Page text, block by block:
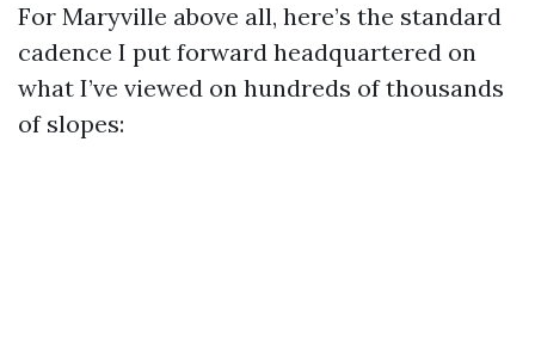
For Maryville above all, here’s the standard
cadence I put forward headquartered on
what I’ve viewed on hundreds of thousands
of slopes: